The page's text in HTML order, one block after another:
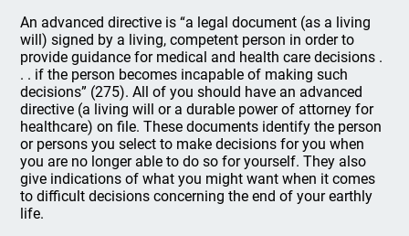
An advanced directive is “a legal document (as a living
will) signed by a living, competent person in order to
provide guidance for medical and health care decisions .
. . if the person becomes incapable of making such
decisions” (275). All of you should have an advanced
directive (a living will or a durable power of attorney for
healthcare) on file. These documents identify the person
or persons you select to make decisions for you when
you are no longer able to do so for yourself. They also
give indications of what you might want when it comes
to difficult decisions concerning the end of your earthly
life.